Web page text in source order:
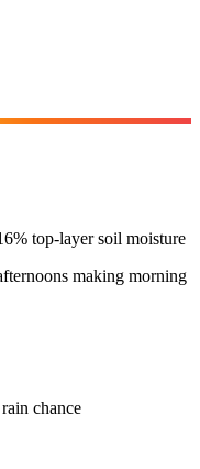
top-layer soil moisture
making morning
chance